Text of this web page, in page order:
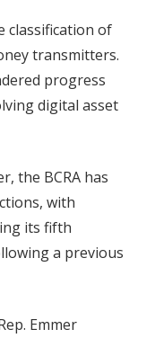
classification of
transmitters.
progress
digital asset
the BCRA has
with
its fifth
a previous
Emmer